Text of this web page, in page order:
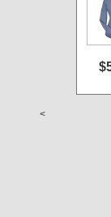
<